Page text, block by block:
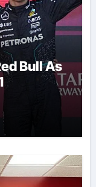
Bull As